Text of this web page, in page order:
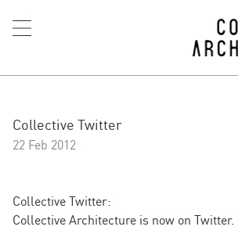
Collective Twitter
22 Feb 2012
Collective Twitter:
Collective Architecture is now on Twitter.